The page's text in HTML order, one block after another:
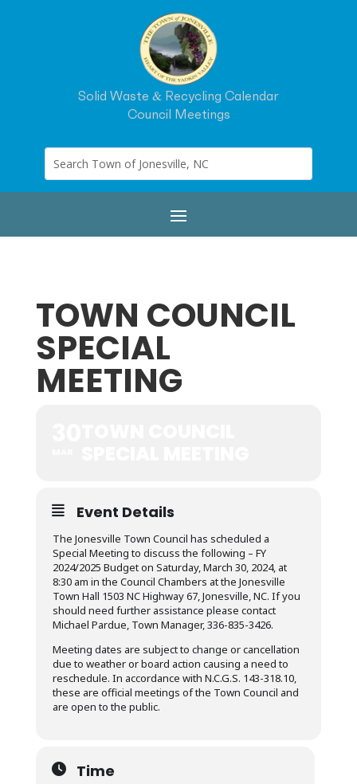
Solid Waste & Recycling Calendar
Council Meetings
TOWN COUNCIL
SPECIAL
MEETING
Event Details
The Jonesville Town Council has scheduled a
Special Meeting to discuss the following – FY
2024/2025 Budget on Saturday, March 30, 2024, at
8:30 am in the Council Chambers at the Jonesville
Town Hall 1503 NC Highway 67, Jonesville, NC. If you
should need further assistance please contact
Michael Pardue, Town Manager, 336-835-3426.
Meeting dates are subject to change or cancellation
due to weather or board action causing a need to
reschedule. In accordance with N.C.G.S. 143-318.10,
these are official meetings of the Town Council and
are open to the public.
Time